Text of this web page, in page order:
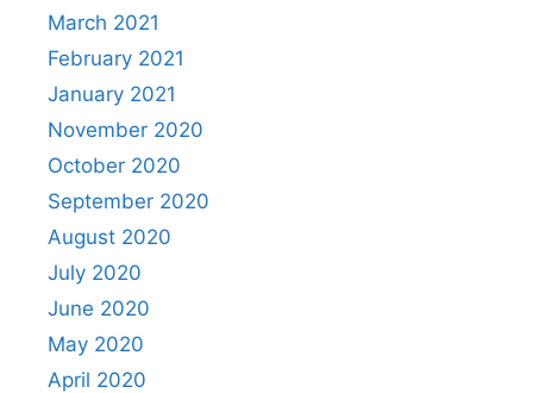
March 2021
February 2021
January 2021
November 2020
October 2020
September 2020
August 2020
July 2020
June 2020
May 2020
April 2020